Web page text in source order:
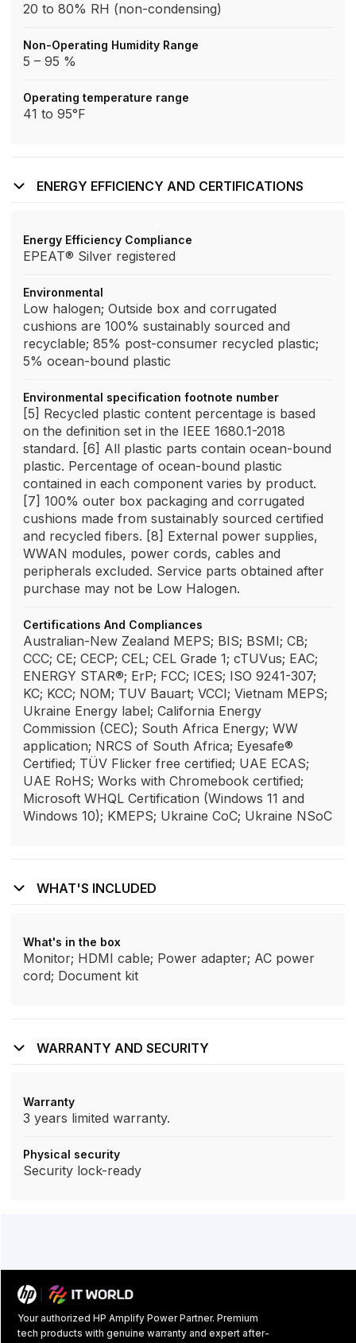
20 to 80% RH (non-condensing)
Non-Operating Humidity Range
5 – 95 %
Operating temperature range
41 to 95°F
ENERGY EFFICIENCY AND CERTIFICATIONS
Energy Efficiency Compliance
EPEAT® Silver registered
Environmental
Low halogen; Outside box and corrugated
cushions are 100% sustainably sourced and
recyclable; 85% post-consumer recycled plastic;
5% ocean-bound plastic
Environmental specification footnote number
[5] Recycled plastic content percentage is based
on the definition set in the IEEE 1680.1-2018
standard. [6] All plastic parts contain ocean-bound
plastic. Percentage of ocean-bound plastic
contained in each component varies by product.
[7] 100% outer box packaging and corrugated
cushions made from sustainably sourced certified
and recycled fibers. [8] External power supplies,
WWAN modules, power cords, cables and
peripherals excluded. Service parts obtained after
purchase may not be Low Halogen.
Certifications And Compliances
Australian-New Zealand MEPS; BIS; BSMI; CB;
CCC; CE; CECP; CEL; CEL Grade 1; cTUVus; EAC;
ENERGY STAR®; ErP; FCC; ICES; ISO 9241-307;
KC; KCC; NOM; TUV Bauart; VCCI; Vietnam MEPS;
Ukraine Energy label; California Energy
Commission (CEC); South Africa Energy; WW
application; NRCS of South Africa; Eyesafe®
Certified; TÜV Flicker free certified; UAE ECAS;
UAE RoHS; Works with Chromebook certified;
Microsoft WHQL Certification (Windows 11 and
Windows 10); KMEPS; Ukraine CoC; Ukraine NSoC
WHAT'S INCLUDED
What's in the box
Monitor; HDMI cable; Power adapter; AC power
cord; Document kit
WARRANTY AND SECURITY
Warranty
3 years limited warranty.
Physical security
Security lock-ready